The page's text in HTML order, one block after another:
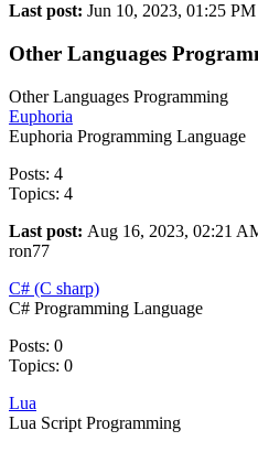
Last post: Jun 10, 2023, 01:25 PM
Other Languages
Other Languages Programming
Euphoria
Euphoria Programming Language
Posts: 4
Topics: 4
Last post: Aug 16, 2023, 02:21
ron77
C# (C sharp)
C# Programming Language
Posts: 0
Topics: 0
Lua
Lua Script Programming